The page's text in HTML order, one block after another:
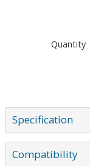
Quantity
Specification
Compatibility